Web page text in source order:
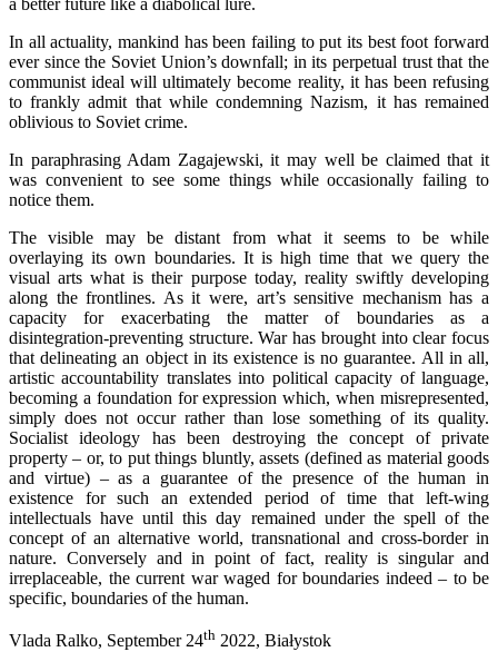
a better future like a diabolical lure.
In all actuality, mankind has been failing to put its best foot forward
ever since the Soviet Union’s downfall; in its perpetual trust that the
communist ideal will ultimately become reality, it has been refusing
to frankly admit that while condemning Nazism, it has remained
oblivious to Soviet crime.
In paraphrasing Adam Zagajewski, it may well be claimed that it
was convenient to see some things while occasionally failing to
notice them.
The visible may be distant from what it seems to be while
overlaying its own boundaries. It is high time that we query the
visual arts what is their purpose today, reality swiftly developing
along the frontlines. As it were, art’s sensitive mechanism has a
capacity for exacerbating the matter of boundaries as a
disintegration-preventing structure. War has brought into clear focus
that delineating an object in its existence is no guarantee. All in all,
artistic accountability translates into political capacity of language,
becoming a foundation for expression which, when misrepresented,
simply does not occur rather than lose something of its quality.
Socialist ideology has been destroying the concept of private
property – or, to put things bluntly, assets (defined as material goods
and virtue) – as a guarantee of the presence of the human in
existence for such an extended period of time that left-wing
intellectuals have until this day remained under the spell of the
concept of an alternative world, transnational and cross-border in
nature. Conversely and in point of fact, reality is singular and
irreplaceable, the current war waged for boundaries indeed – to be
specific, boundaries of the human.
Vlada Ralko, September 24th 2022, Białystok